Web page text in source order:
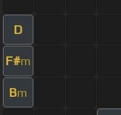
D
F#m
Bm